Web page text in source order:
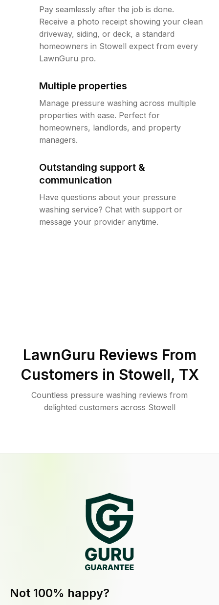
Pay seamlessly after the job is done.
Receive a photo receipt showing your clean
driveway, siding, or deck, a standard
homeowners in Stowell expect from every
LawnGuru pro.
Multiple properties
Manage pressure washing across multiple
properties with ease. Perfect for
homeowners, landlords, and property
managers.
Outstanding support &
communication
Have questions about your pressure
washing service? Chat with support or
message your provider anytime.
LawnGuru Reviews From
Customers in Stowell, TX
Countless pressure washing reviews from
delighted customers across Stowell
Not 100% happy?